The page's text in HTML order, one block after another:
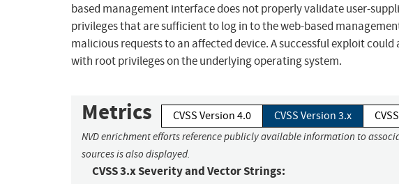
based management interface does not properly validate user-
privileges that are sufficient to log in to the web-based
malicious requests to an affected device. A successful exploit
with root privileges on the underlying operating system.
Metrics CVSS Version 4.0 CVSS Version 3.x
NVD enrichment efforts reference publicly available information to
sources is also displayed.
CVSS 3.x Severity and Vector Strings: